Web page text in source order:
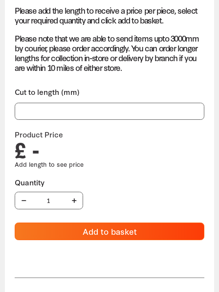
Please add the length to receive a price per piece, select
your required quantity and click add to basket.
Please note that we are able to send items upto 3000mm
by courier, please order accordingly. You can order longer
lengths for collection in-store or delivery by branch if you
are within 10 miles of either store.
Cut to length (mm)
Product Price
£ -
Add to basket